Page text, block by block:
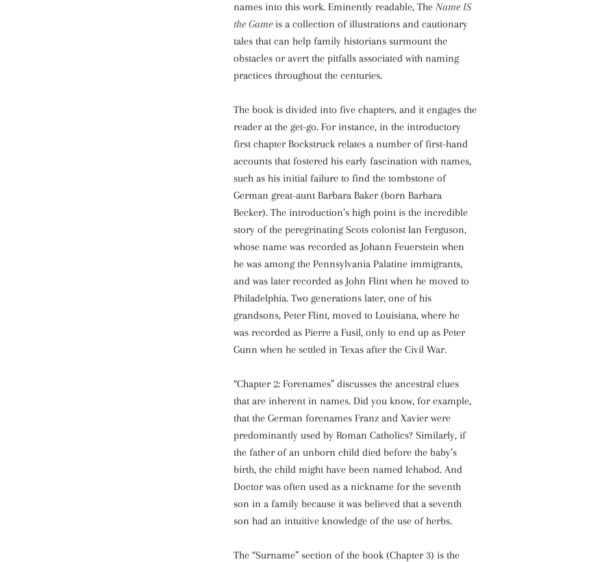
names into this work. Eminently readable, The Name IS
the Game is a collection of illustrations and cautionary
tales that can help family historians surmount the
obstacles or avert the pitfalls associated with naming
practices throughout the centuries.
The book is divided into five chapters, and it engages the
reader at the get-go. For instance, in the introductory
first chapter Bockstruck relates a number of first-hand
accounts that fostered his early fascination with names,
such as his initial failure to find the tombstone of
German great-aunt Barbara Baker (born Barbara
Becker). The introduction’s high point is the incredible
story of the peregrinating Scots colonist Ian Ferguson,
whose name was recorded as Johann Feuerstein when
he was among the Pennsylvania Palatine immigrants,
and was later recorded as John Flint when he moved to
Philadelphia. Two generations later, one of his
grandsons, Peter Flint, moved to Louisiana, where he
was recorded as Pierre a Fusil, only to end up as Peter
Gunn when he settled in Texas after the Civil War.
“Chapter 2: Forenames” discusses the ancestral clues
that are inherent in names. Did you know, for example,
that the German forenames Franz and Xavier were
predominantly used by Roman Catholics? Similarly, if
the father of an unborn child died before the baby’s
birth, the child might have been named Ichabod. And
Doctor was often used as a nickname for the seventh
son in a family because it was believed that a seventh
son had an intuitive knowledge of the use of herbs.
The “Surname” section of the book (Chapter 3) is the